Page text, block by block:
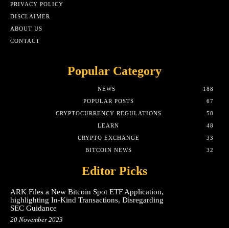
PRIVACY POLICY
DISCLAIMER
ABOUT US
CONTACT
Popular Category
NEWS
188
POPULAR POSTS
67
CRYPTOCURRENCY REGULATIONS
58
LEARN
48
CRYPTO EXCHANGE
33
BITCOIN NEWS
32
Editor Picks
ARK Files a New Bitcoin Spot ETF Application,
highlighting In-Kind Transactions, Disregarding
SEC Guidance
20 November 2023